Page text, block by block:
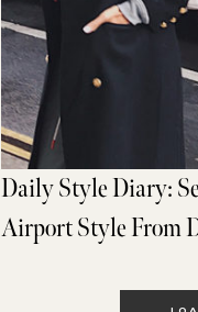
Daily Style Diary:
Airport Style From